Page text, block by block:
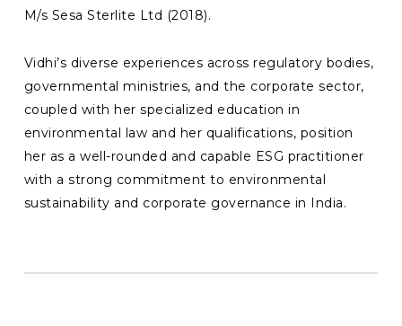
M/s Sesa Sterlite Ltd (2018).
Vidhi’s diverse experiences across regulatory bodies,
governmental ministries, and the corporate sector,
coupled with her specialized education in
environmental law and her qualifications, position
her as a well-rounded and capable ESG practitioner
with a strong commitment to environmental
sustainability and corporate governance in India.